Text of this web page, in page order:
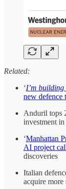
Related:
‘I’m building
new defence
Anduril tops
investment
‘Manhattan
AI project
discoveries
Italian
acquire more